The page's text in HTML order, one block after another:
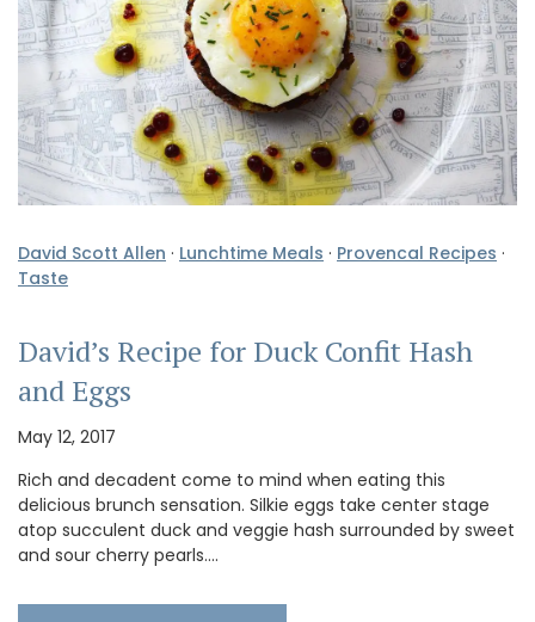
David Scott Allen · Lunchtime Meals · Provencal Recipes ·
Taste
David’s Recipe for Duck Confit Hash
and Eggs
May 12, 2017
Rich and decadent come to mind when eating this
delicious brunch sensation. Silkie eggs take center stage
atop succulent duck and veggie hash surrounded by sweet
and sour cherry pearls.…